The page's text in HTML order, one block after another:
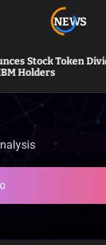
NEWS
Token Dividends